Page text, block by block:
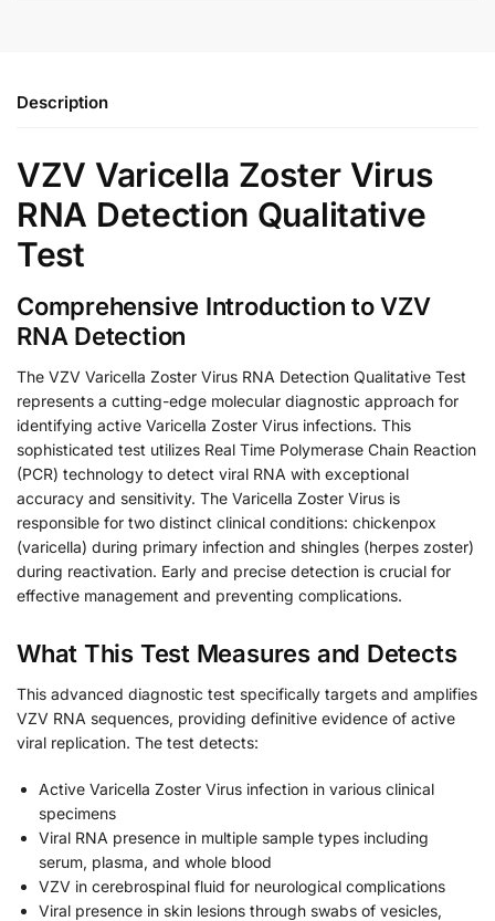
Description
VZV Varicella Zoster Virus
RNA Detection Qualitative
Test
Comprehensive Introduction to VZV
RNA Detection
The VZV Varicella Zoster Virus RNA Detection Qualitative Test
represents a cutting-edge molecular diagnostic approach for
identifying active Varicella Zoster Virus infections. This
sophisticated test utilizes Real Time Polymerase Chain Reaction
(PCR) technology to detect viral RNA with exceptional
accuracy and sensitivity. The Varicella Zoster Virus is
responsible for two distinct clinical conditions: chickenpox
(varicella) during primary infection and shingles (herpes zoster)
during reactivation. Early and precise detection is crucial for
effective management and preventing complications.
What This Test Measures and Detects
This advanced diagnostic test specifically targets and amplifies
VZV RNA sequences, providing definitive evidence of active
viral replication. The test detects:
Active Varicella Zoster Virus infection in various clinical
specimens
Viral RNA presence in multiple sample types including
serum, plasma, and whole blood
VZV in cerebrospinal fluid for neurological complications
Viral presence in skin lesions through swabs of vesicles,